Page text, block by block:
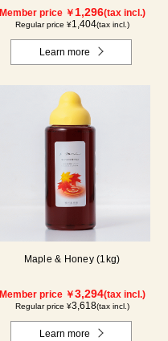
Member price ￥ 1,296(tax incl.)
Regular price ¥1,404(tax incl.)
Learn more
Maple & Honey (1kg)
Member price ￥3,294(tax incl.)
Regular price ¥3,618(tax incl.)
Learn more